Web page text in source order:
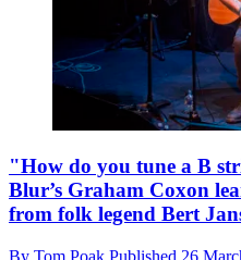
"How do you tune a B
Blur’s Graham Coxon
from folk legend Bert